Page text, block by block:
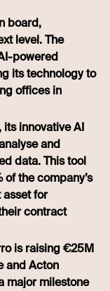
board,
level. The
powered
its technology to
offices in
its innovative AI
and
data. This tool
the company’s
for
contract
is raising €25M
and Acton
major milestone